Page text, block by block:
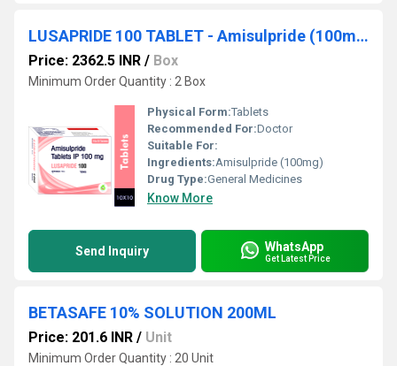
LUSAPRIDE 100 TABLET - Amisulpride (100mg)
Price: 2362.5 INR / Box
Minimum Order Quantity : 2 Box
Physical Form:Tablets
Recommended For:Doctor
Suitable For:
Ingredients:Amisulpride (100mg)
Drug Type:General Medicines
Know More
Send Inquiry WhatsApp
Get Latest Price
BETASAFE 10% SOLUTION 200ML
Price: 201.6 INR / Unit
Minimum Order Quantity : 20 Unit